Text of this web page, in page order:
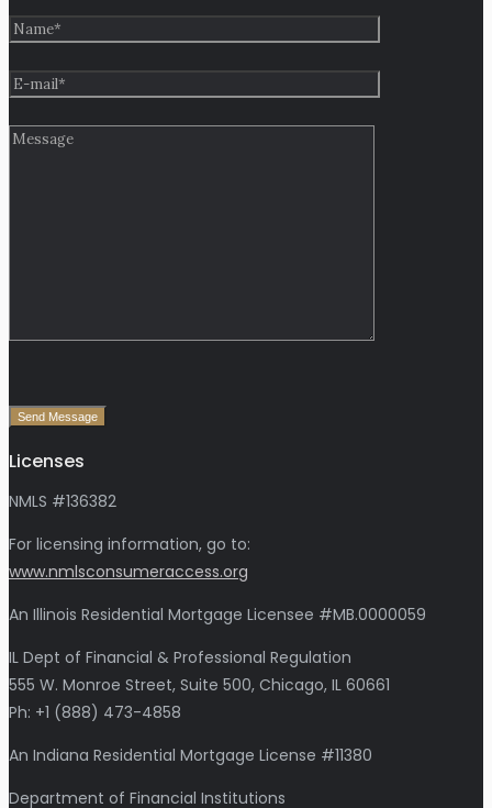
Send Message
Licenses
NMLS #136382
For licensing information, go to:
www.nmlsconsumeraccess.org
An Illinois Residential Mortgage Licensee #MB.0000059
IL Dept of Financial & Professional Regulation
555 W. Monroe Street, Suite 500, Chicago, IL 60661
Ph: +1 (888) 473-4858
An Indiana Residential Mortgage License #11380
Department of Financial Institutions